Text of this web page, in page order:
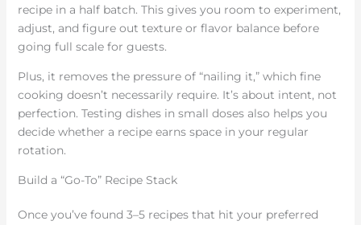
recipe in a half batch. This gives you room to experiment,
adjust, and figure out texture or flavor balance before
going full scale for guests.
Plus, it removes the pressure of “nailing it,” which fine
cooking doesn’t necessarily require. It’s about intent, not
perfection. Testing dishes in small doses also helps you
decide whether a recipe earns space in your regular
rotation.
Build a “Go-To” Recipe Stack
Once you’ve found 3–5 recipes that hit your preferred